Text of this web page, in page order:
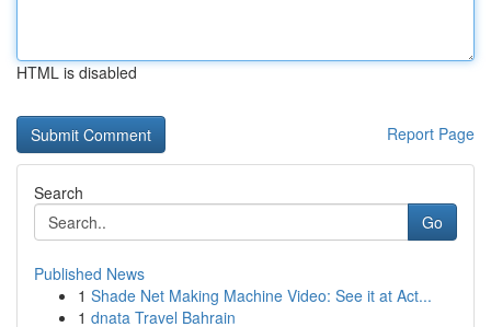
HTML is disabled
Report Page
Search
Go
Published News
1 Shade Net Making Machine Video: See it at Act...
1 dnata Travel Bahrain